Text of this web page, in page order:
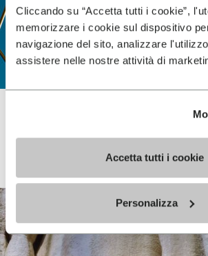
Cliccando su “Accetta tutti i cookie”,
memorizzare i cookie sul dispositivo
navigazione del sito, analizzare
assistere nelle nostre attività di
Accetta tutti i cookie
Personalizza
Vibram